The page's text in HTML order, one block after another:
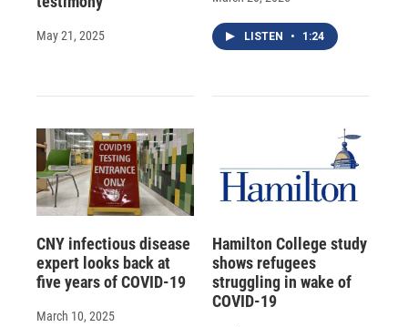
May 21, 2025 LISTEN • 1:24
CNY infectious disease
expert looks back at
five years of COVID-19
March 10, 2025
Hamilton College study
shows refugees
struggling in wake of
COVID-19